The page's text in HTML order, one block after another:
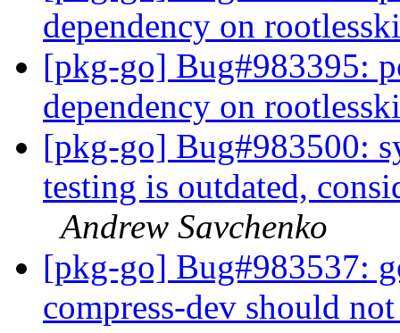
dependency on
[pkg-go] Bug#983395:
dependency on
[pkg-go] Bug#983500:
testing is outdated,
Andrew Savchenko
[pkg-go] Bug#983537:
compress-dev should